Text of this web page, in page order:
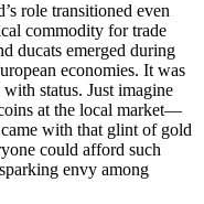
role transitioned even
commodity for trade
ducats emerged during
economies. It was
status. Just imagine
at the local market—
with that glint of gold
could afford such
envy among